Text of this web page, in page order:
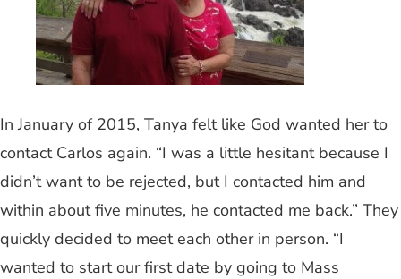
In January of 2015, Tanya felt like God wanted her to
contact Carlos again. “I was a little hesitant because I
didn’t want to be rejected, but I contacted him and
within about five minutes, he contacted me back.” They
quickly decided to meet each other in person. “I
wanted to start our first date by going to Mass